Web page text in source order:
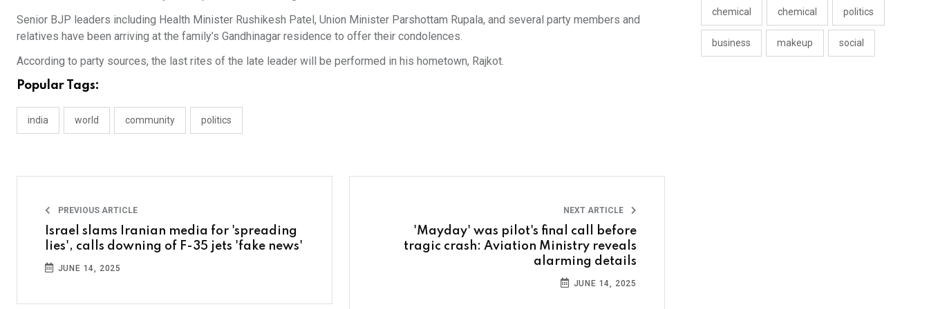
Senior BJP leaders including Health Minister Rushikesh Patel, Union Minister Parshottam Rupala, and several party members and
relatives have been arriving at the family’s Gandhinagar residence to offer their condolences.
According to party sources, the last rites of the late leader will be performed in his hometown, Rajkot.
Popular Tags:
india world community politics
PREVIOUS ARTICLE
Israel slams Iranian media for 'spreading
lies', calls downing of F-35 jets 'fake news'
JUNE 14, 2025
NEXT ARTICLE
'Mayday' was pilot's final call before
tragic crash: Aviation Ministry reveals
alarming details
JUNE 14, 2025
chemical chemical politics
business makeup social